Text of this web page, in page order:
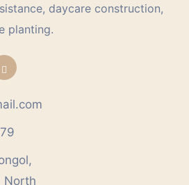
daycare construction,
planting.
North